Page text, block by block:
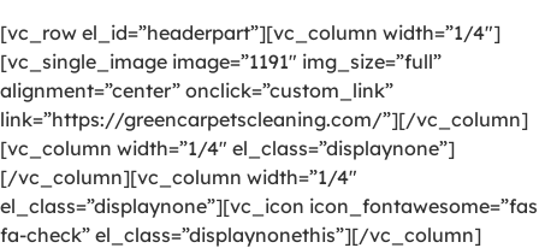
[vc_row el_id=”headerpart”][vc_column width=”1/4″]
[vc_single_image image=”1191″ img_size=”full”
alignment=”center” onclick=”custom_link”
link=”https://greencarpetscleaning.com/”][/vc_column]
[vc_column width=”1/4″ el_class=”displaynone”]
[/vc_column][vc_column width=”1/4″
el_class=”displaynone”][vc_icon icon_fontawesome=”fas
fa-check” el_class=”displaynonethis”][/vc_column]